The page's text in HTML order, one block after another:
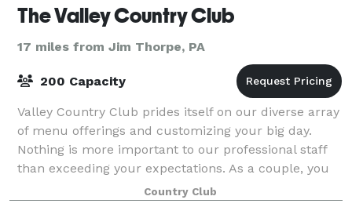
The Valley Country Club
17 miles from Jim Thorpe, PA
200 Capacity
Valley Country Club prides itself on our diverse array
of menu offerings and customizing your big day.
Nothing is more important to our professional staff
than exceeding your expectations. As a couple, you
will receive personalized planning
Country Club